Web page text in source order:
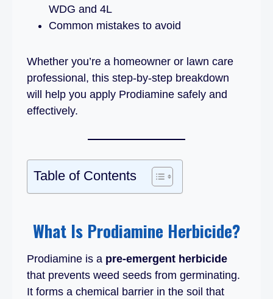
WDG and 4L
Common mistakes to avoid
Whether you’re a homeowner or lawn care
professional, this step-by-step breakdown
will help you apply Prodiamine safely and
effectively.
Table of Contents
What Is Prodiamine Herbicide?
Prodiamine is a pre-emergent herbicide
that prevents weed seeds from germinating.
It forms a chemical barrier in the soil that